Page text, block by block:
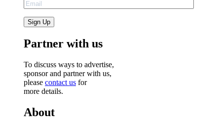
Partner with us
To discuss ways to advertise,
sponsor and partner with us,
please contact us for
more details.
About